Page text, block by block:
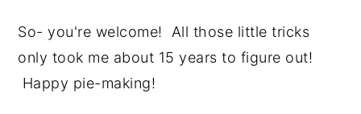
So- you're welcome! All those little tricks
only took me about 15 years to figure out!
Happy pie-making!